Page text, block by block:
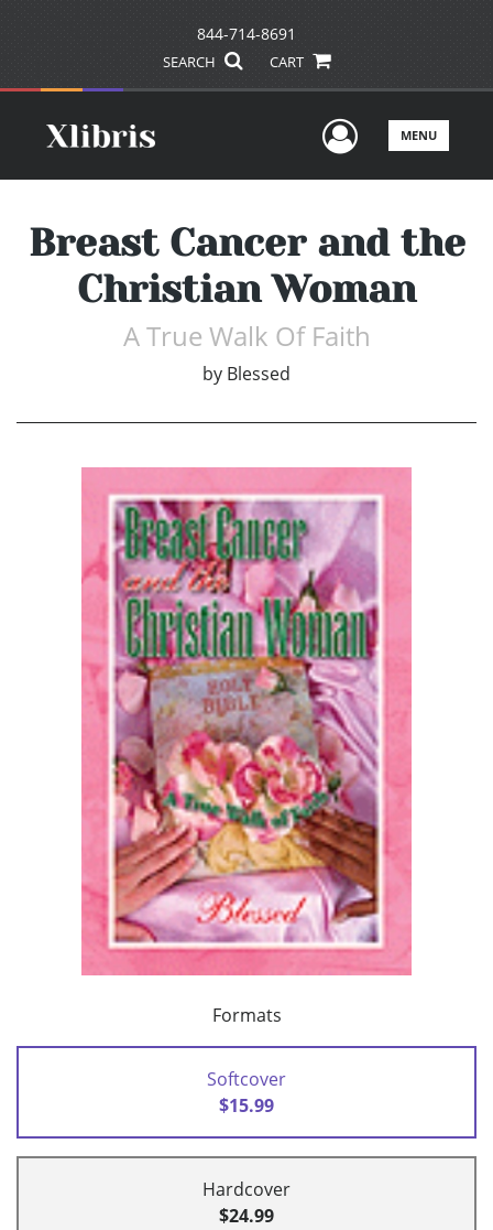
844-714-8691
SEARCH CART
UserMENU
Breast Cancer and the
Christian Woman
A True Walk Of Faith
by Blessed
Formats
Softcover
$15.99
Hardcover
$24.99